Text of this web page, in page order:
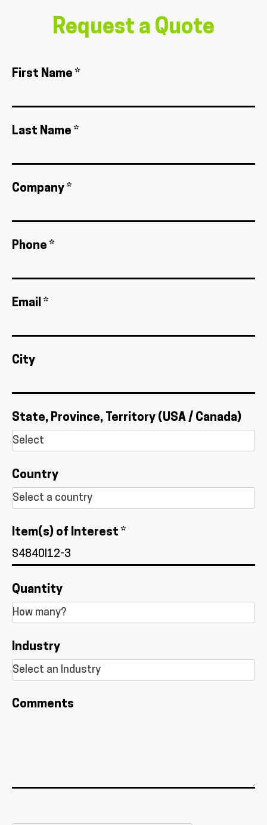
Request a Quote
First Name *
Last Name *
Company *
Phone *
Email *
City
State, Province, Territory (USA / Canada)
Country
Item(s) of Interest *
Quantity
Industry
Comments